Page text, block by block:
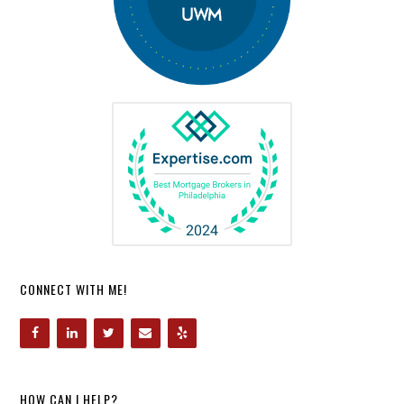
CONNECT WITH ME!
HOW CAN I HELP?